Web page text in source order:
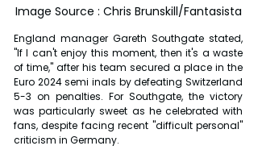
Image Source : Chris Brunskill/Fantasista
England manager Gareth Southgate stated,
"If I can't enjoy this moment, then it's a waste
of time," after his team secured a place in the
Euro 2024 semi inals by defeating Switzerland
5-3 on penalties. For Southgate, the victory
was particularly sweet as he celebrated with
fans, despite facing recent "difficult personal"
criticism in Germany.